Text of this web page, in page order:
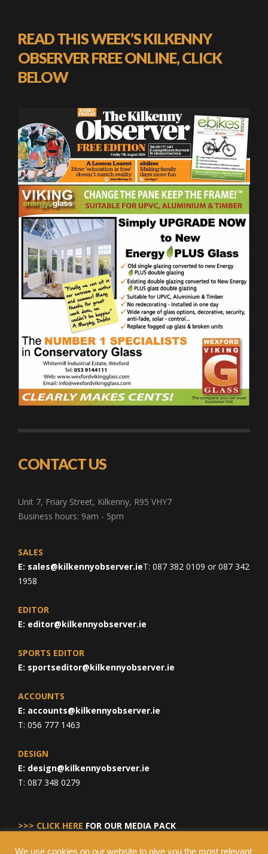
READ THIS WEEK’S KILKENNY
OBSERVER FREE ONLINE, CLICK
BELOW
CONTACT US
Unit 7, Friary Street, Kilkenny, R95 VHY7
Business hours: 9am - 5pm
SALES
E: sales@kilkennyobserver.ieT: 087 382 0109 or 087 342
1958
EDITOR
E: editor@kilkennyobserver.ie
SPORTS EDITOR
E: sportseditor@kilkennyobserver.ie
ACCOUNTS
E: accounts@kilkennyobserver.ie
T: 056 777 1463
DESIGN
E: design@kilkennyobserver.ie
T: 087 348 0279
>>> CLICK HERE FOR OUR MEDIA PACK
We use cookies on our website to give you the most relevant